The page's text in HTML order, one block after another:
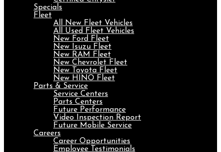
Specials
Fleet
All New Fleet Vehicles
All Used Fleet Vehicles
New Ford Fleet
New Isuzu Fleet
New RAM Fleet
New Chevrolet Fleet
New Toyota Fleet
New HINO Fleet
Parts & Service
Service Centers
Parts Centers
Future Performance
Video Inspection Report
Future Mobile Service
Careers
Career Opportunities
Employee Testimonials